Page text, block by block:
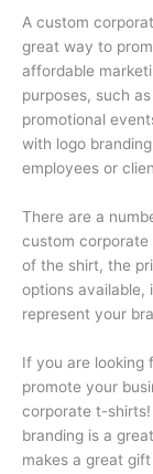
A custom
great way to
affordable
purposes, such
promotional
with logo
employees or
There are a
custom
of the shirt, the
options available,
represent your
If you are
promote your
corporate t-
branding is a
makes a great